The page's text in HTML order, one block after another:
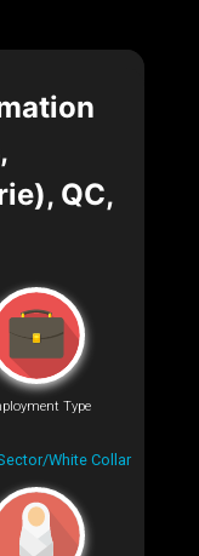
QC,
Type
White Collar